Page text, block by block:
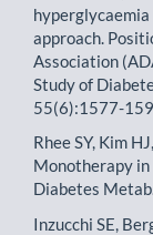
approach.
Association
Study of
55(6):1577-
Rhee SY, Kim
Monotherapy
Diabetes
Inzucchi SE,